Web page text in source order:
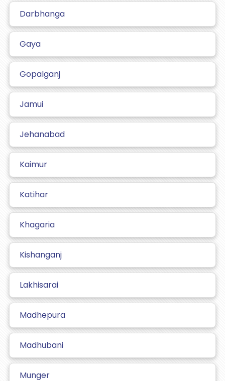
Darbhanga
Gaya
Gopalganj
Jamui
Jehanabad
Kaimur
Katihar
Khagaria
Kishanganj
Lakhisarai
Madhepura
Madhubani
Munger